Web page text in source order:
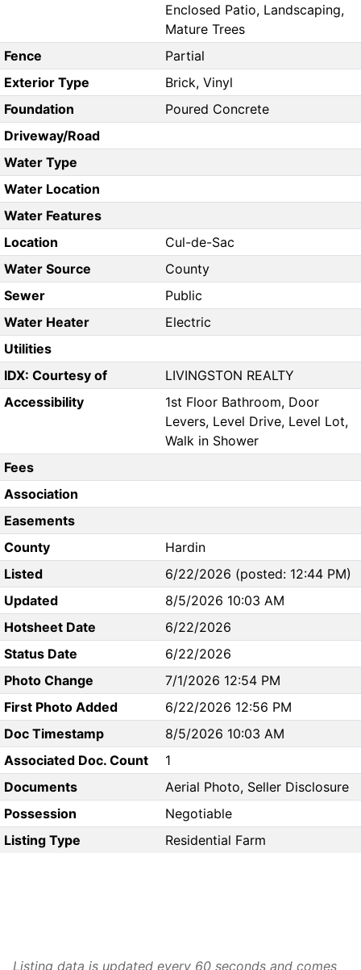
Enclosed Patio, Landscaping,
Mature Trees
Fence
Partial
Exterior Type
Brick, Vinyl
Foundation
Poured Concrete
Driveway/Road
Water Type
Water Location
Water Features
Location
Cul-de-Sac
Water Source
County
Sewer
Public
Water Heater
Electric
Utilities
IDX: Courtesy of
LIVINGSTON REALTY
Accessibility
1st Floor Bathroom, Door
Levers, Level Drive, Level Lot,
Walk in Shower
Fees
Association
Easements
County
Hardin
Listed
6/22/2026 (posted: 12:44 PM)
Updated
8/5/2026 10:03 AM
Hotsheet Date
6/22/2026
Status Date
6/22/2026
Photo Change
7/1/2026 12:54 PM
First Photo Added
6/22/2026 12:56 PM
Doc Timestamp
8/5/2026 10:03 AM
Associated Doc. Count
1
Documents
Aerial Photo, Seller Disclosure
Possession
Negotiable
Listing Type
Residential Farm
Listing data is updated every 60 seconds and comes